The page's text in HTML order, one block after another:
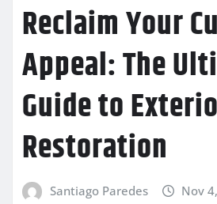
Reclaim Your
Appeal: The
Guide to
Restoration
Santiago Paredes Nov